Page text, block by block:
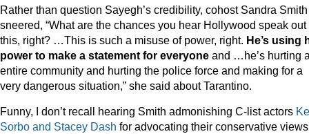
Rather than question Sayegh’s credibility, cohost Sandra Smith
sneered, “What are the chances you hear Hollywood speak out
this, right? …This is such a misuse of power, right. He’s using
power to make a statement for everyone and …he’s hurting
entire community and hurting the police force and making for a
very dangerous situation,” she said about Tarantino.
Funny, I don’t recall hearing Smith admonishing C-list actors
Sorbo and Stacey Dash for advocating their conservative